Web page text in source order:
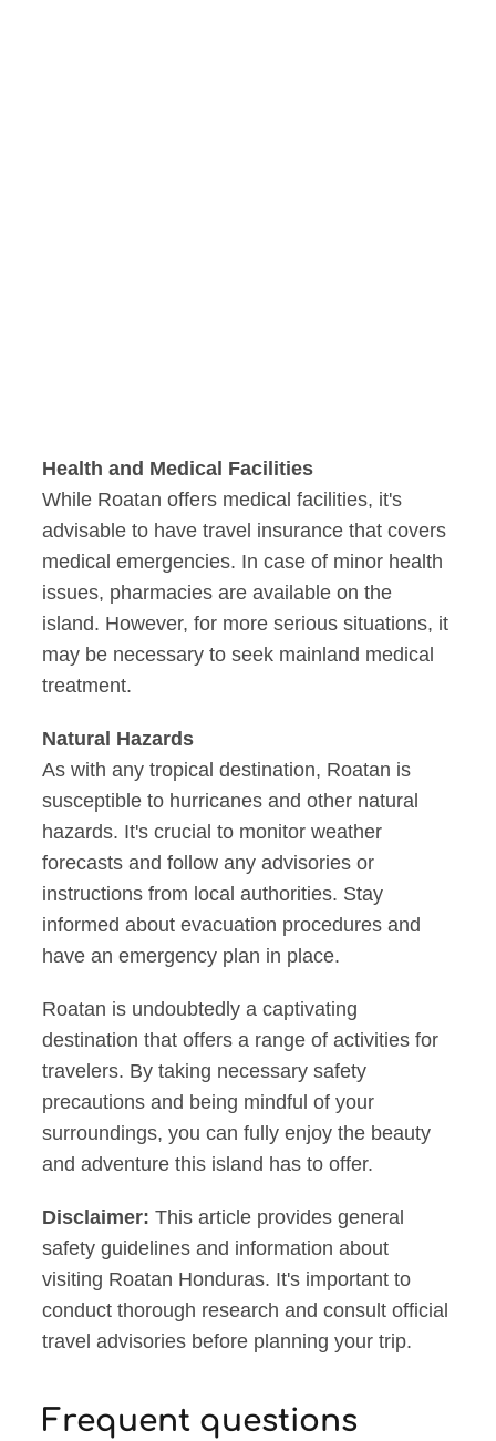
Health and Medical Facilities
While Roatan offers medical facilities, it's
advisable to have travel insurance that covers
medical emergencies. In case of minor health
issues, pharmacies are available on the
island. However, for more serious situations, it
may be necessary to seek mainland medical
treatment.
Natural Hazards
As with any tropical destination, Roatan is
susceptible to hurricanes and other natural
hazards. It's crucial to monitor weather
forecasts and follow any advisories or
instructions from local authorities. Stay
informed about evacuation procedures and
have an emergency plan in place.
Roatan is undoubtedly a captivating
destination that offers a range of activities for
travelers. By taking necessary safety
precautions and being mindful of your
surroundings, you can fully enjoy the beauty
and adventure this island has to offer.
Disclaimer: This article provides general
safety guidelines and information about
visiting Roatan Honduras. It's important to
conduct thorough research and consult official
travel advisories before planning your trip.
Frequent questions